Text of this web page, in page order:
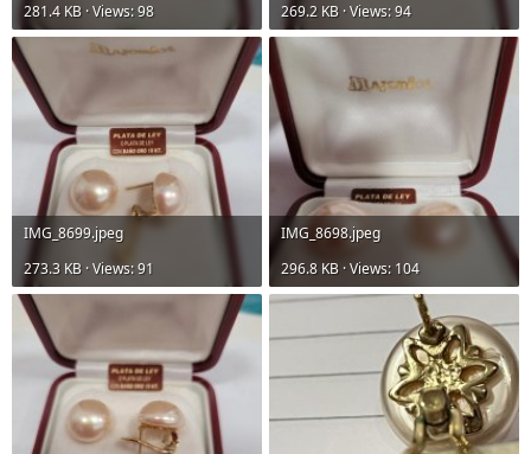
281.4 KB · Views: 98
269.2 KB · Views: 94
IMG_8699.jpeg
273.3 KB · Views: 91
IMG_8698.jpeg
296.8 KB · Views: 104